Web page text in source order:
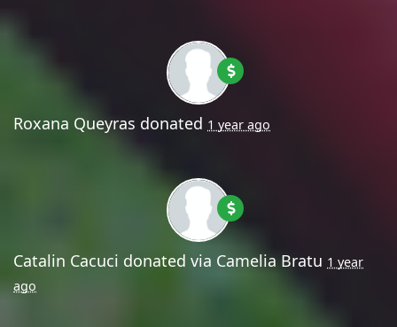
Roxana Queyras donated 1 year ago
Catalin Cacuci donated via Camelia Bratu 1 year
ago